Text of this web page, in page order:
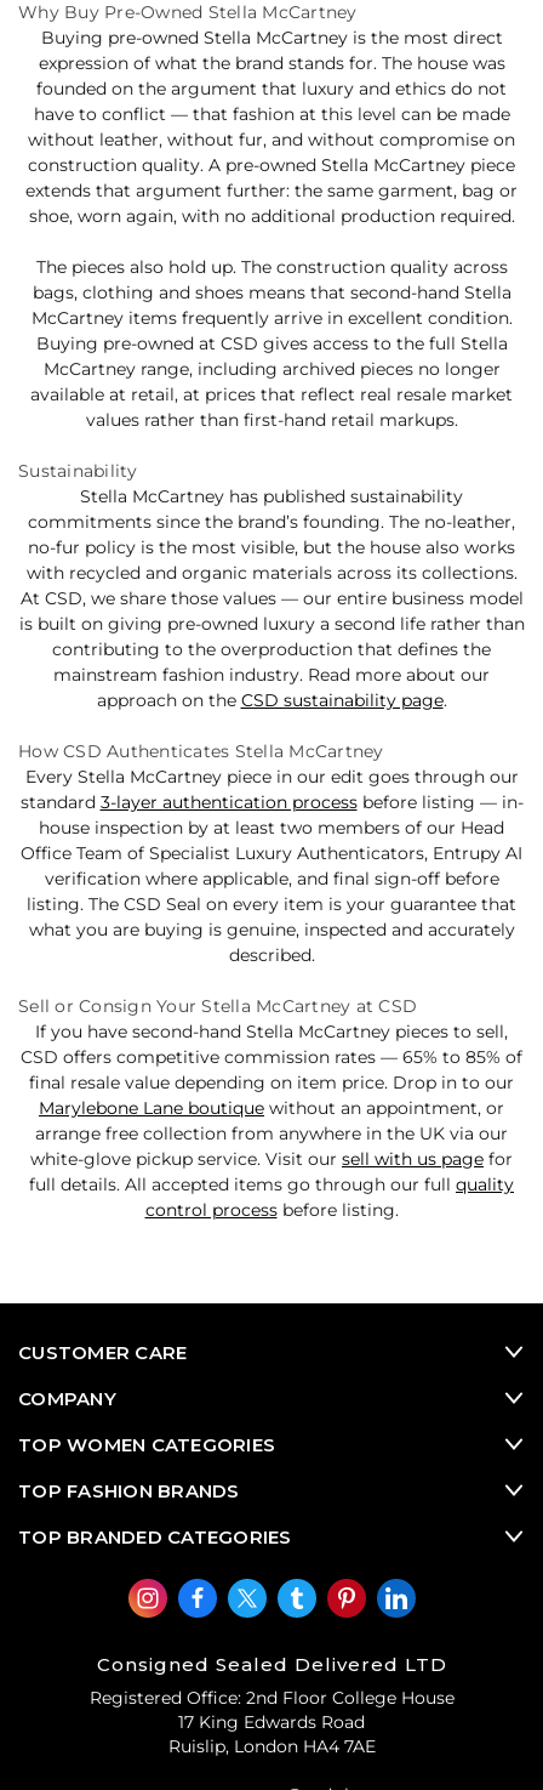
Why Buy Pre-Owned Stella McCartney
Buying pre-owned Stella McCartney is the most direct
expression of what the brand stands for. The house was
founded on the argument that luxury and ethics do not
have to conflict — that fashion at this level can be made
without leather, without fur, and without compromise on
construction quality. A pre-owned Stella McCartney piece
extends that argument further: the same garment, bag or
shoe, worn again, with no additional production required.
The pieces also hold up. The construction quality across
bags, clothing and shoes means that second-hand Stella
McCartney items frequently arrive in excellent condition.
Buying pre-owned at CSD gives access to the full Stella
McCartney range, including archived pieces no longer
available at retail, at prices that reflect real resale market
values rather than first-hand retail markups.
Sustainability
Stella McCartney has published sustainability
commitments since the brand’s founding. The no-leather,
no-fur policy is the most visible, but the house also works
with recycled and organic materials across its collections.
At CSD, we share those values — our entire business model
is built on giving pre-owned luxury a second life rather than
contributing to the overproduction that defines the
mainstream fashion industry. Read more about our
approach on the CSD sustainability page.
How CSD Authenticates Stella McCartney
Every Stella McCartney piece in our edit goes through our
standard 3-layer authentication processbefore listing — in-
house inspection by at least two members of our Head
Office Team of Specialist Luxury Authenticators, Entrupy AI
verification where applicable, and final sign-off before
listing. The CSD Seal on every item is your guarantee that
what you are buying is genuine, inspected and accurately
described.
Sell or Consign Your Stella McCartney at CSD
If you have second-hand Stella McCartney pieces to sell,
CSD offers competitive commission rates — 65% to 85% of
final resale value depending on item price. Drop in to our
Marylebone Lane boutique without an appointment, or
arrange free collection from anywhere in the UK via our
white-glove pickup service. Visit our sell with us page for
full details. All accepted items go through our full quality
control processbefore listing.
CUSTOMER CARE
COMPANY
TOP WOMEN CATEGORIES
TOP FASHION BRANDS
TOP BRANDED CATEGORIES
Consigned Sealed Delivered LTD
Registered Office: 2nd Floor College House
17 King Edwards Road
Ruislip, London HA4 7AE